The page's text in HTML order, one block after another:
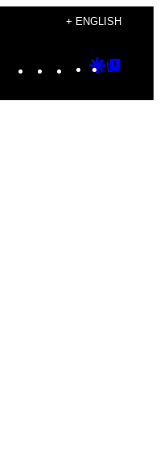
+ ENGLISH
Instagram
TikTok
YouTube
Google